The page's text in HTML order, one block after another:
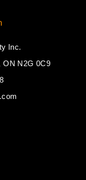
Inc.
ON N2G 0C9